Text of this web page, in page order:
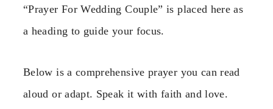
“Prayer For Wedding Couple” is placed here as
a heading to guide your focus.
Below is a comprehensive prayer you can read
aloud or adapt. Speak it with faith and love.